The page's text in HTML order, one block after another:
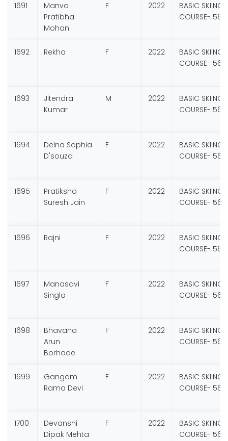
1691
Manva
Pratibha
Mohan
F 2022
BASIC SKIING
COURSE- 56
1692 Rekha F 2022
BASIC SKIING
COURSE- 56
1693
Jitendra
Kumar
M 2022
BASIC SKIING
COURSE- 56
1694
Delna Sophia
D'souza
F 2022
BASIC SKIING
COURSE- 56
1695
Pratiksha
Suresh Jain
F 2022
BASIC SKIING
COURSE- 56
1696 Rajni F 2022
BASIC SKIING
COURSE- 56
1697
Manasavi
Singla
F 2022
BASIC SKIING
COURSE- 56
1698
Bhavana
Arun
Borhade
F 2022
BASIC SKIING
COURSE- 56
1699
Gangam
Rama Devi
F 2022
BASIC SKIING
COURSE- 56
1700
Devanshi
Dipak Mehta
F 2022
BASIC SKIING
COURSE- 56